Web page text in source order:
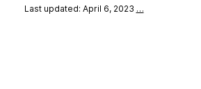
Last updated: April 6, 2023 …